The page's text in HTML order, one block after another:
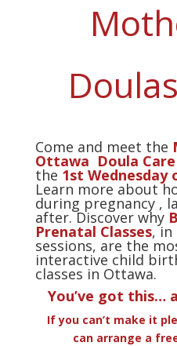
Come and meet the
Ottawa Doula Care
the 1st Wednesday
Learn more about
during pregnancy ,
after. Discover why
Prenatal Classes, in
sessions, are the
interactive child
classes in Ottawa.
You’ve got this…
If you can’t make it
can arrange a